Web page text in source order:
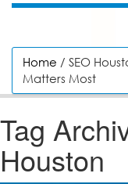
Home / SEO
Matters Most
Tag
Houston